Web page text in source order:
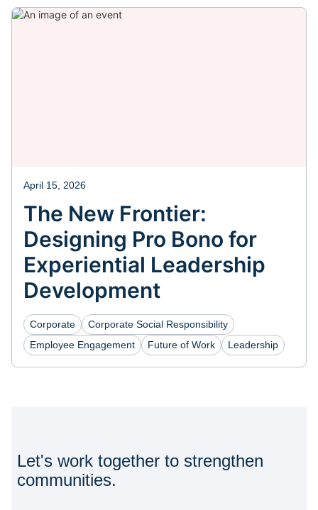
April 15, 2026
The New Frontier:
Designing Pro Bono for
Experiential Leadership
Development
Corporate
Corporate Social Responsibility
Employee Engagement
Future of Work Leadership
Let's work together to strengthen
communities.